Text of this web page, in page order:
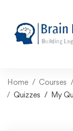
Home Courses
Quizzes
My